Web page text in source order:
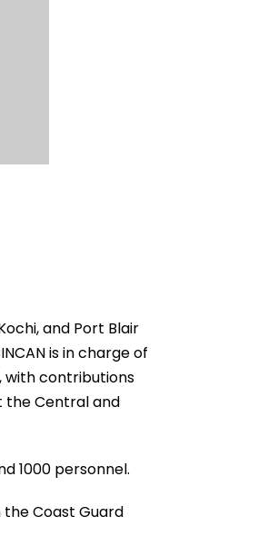
and Port Blair
is in charge of
with contributions
the Central and
1000 personnel.
Coast Guard